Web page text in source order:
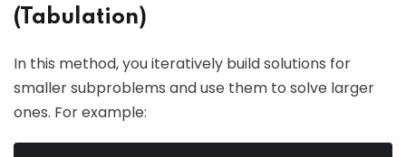
(Tabulation)
In this method, you iteratively build solutions for
smaller subproblems and use them to solve larger
ones. For example: